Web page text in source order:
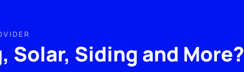
Solar, Siding and More?